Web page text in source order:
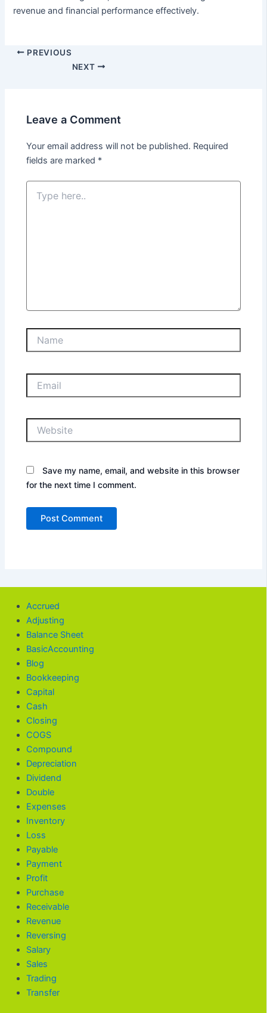
revenue and financial performance effectively.
Post PREVIOUS
NEXT
Leave a Comment
Your email address will not be published. Required
fields are marked *
Type
here..
Save my name, email, and website in this browser
for the next time I comment.
Accrued
Adjusting
Balance Sheet
BasicAccounting
Blog
Bookkeeping
Capital
Cash
Closing
COGS
Compound
Depreciation
Dividend
Double
Expenses
Inventory
Loss
Payable
Payment
Profit
Purchase
Receivable
Revenue
Reversing
Salary
Sales
Trading
Transfer